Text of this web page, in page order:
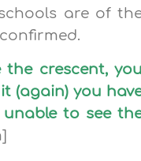
are of
the crescent, you
(again) you
to see